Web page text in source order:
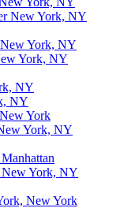
New York, NY
York, NY
York, NY
NY
NY
York
York, NY
York, NY
New York